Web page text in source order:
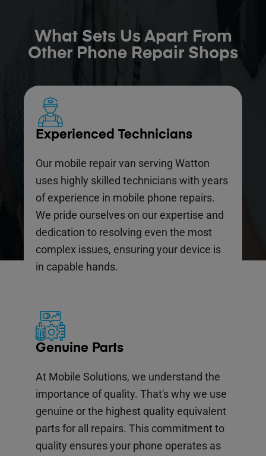
What Sets Us Apart From
Other Phone Repair Shops
Experienced Technicians
Our mobile repair van serving Watton
uses highly skilled technicians with years
of experience in mobile phone repairs.
We pride ourselves on our expertise and
dedication to resolving even the most
complex issues, ensuring your device is
in capable hands.
Genuine Parts
At Mobile Solutions, we understand the
importance of quality. That's why we use
genuine or the highest quality equivalent
parts for all repairs. This commitment to
quality ensures your phone operates as